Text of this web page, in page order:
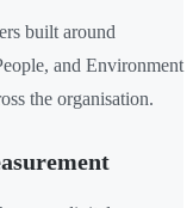
built around
and Environment
the organisation.